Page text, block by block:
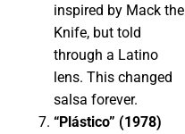
inspired by Mack the
Knife, but told
through a Latino
lens. This changed
salsa forever.
“Plástico” (1978)